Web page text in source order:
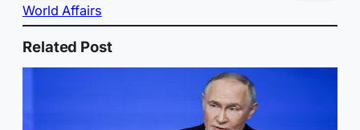
World Affairs
Related Post